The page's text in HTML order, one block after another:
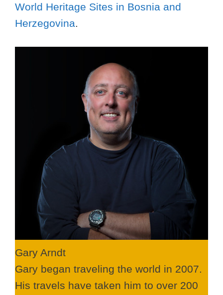
World Heritage Sites in Bosnia and
Herzegovina.
Gary Arndt
Gary began traveling the world in 2007.
His travels have taken him to over 200